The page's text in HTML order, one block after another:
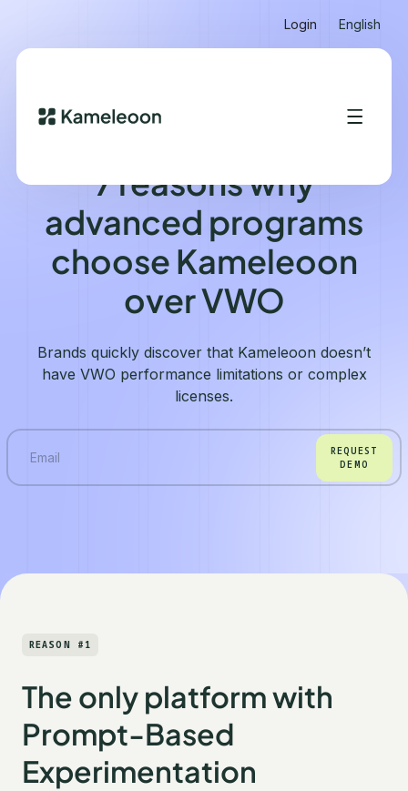
Login English
7 reasons why
advanced programs
choose Kameleoon
over VWO
Brands quickly discover that Kameleoon doesn’t
have VWO performance limitations or complex
licenses.
REQUEST
DEMO
REASON #1
The only platform with
Prompt-Based
Experimentation